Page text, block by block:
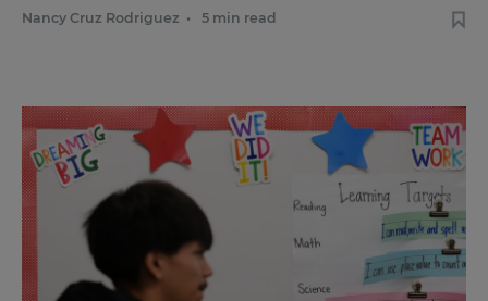
Nancy Cruz Rodriguez • 5 min read